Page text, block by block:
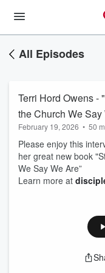
All Episodes
Terri Hord Owens -
the Church We Say
February 19, 2026 • 50
Please enjoy this
her great new book
We Say We Are”
Learn more at